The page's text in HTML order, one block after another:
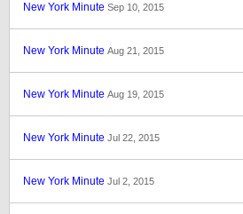
New York Minute Sep 10, 2015
New York Minute Aug 21, 2015
New York Minute Aug 19, 2015
New York Minute Jul 22, 2015
New York Minute Jul 2, 2015